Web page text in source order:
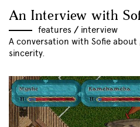
An Interview with
features // interview
A conversation with Sofie about
sincerity.